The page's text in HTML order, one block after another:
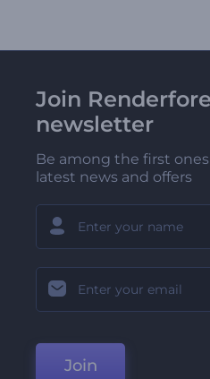
Join
newsletter
Be among the first
latest news and offers
Join